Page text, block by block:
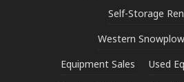
Self-Storage
Western
Equipment Sales
Used